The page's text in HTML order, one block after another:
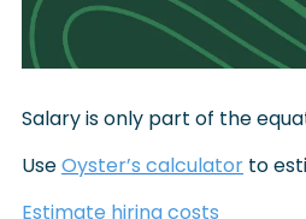
Salary is only part of the
Use Oyster’s calculator to
Estimate hiring costs